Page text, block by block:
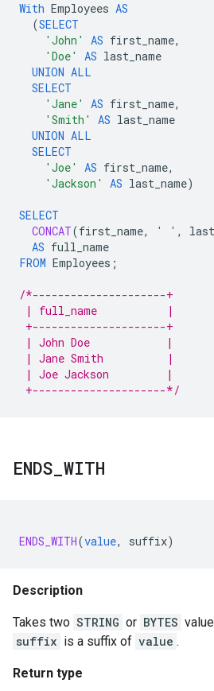
With Employees AS
(SELECT
'John'
AS first_name,
'Doe'
AS last_name
UNION ALL
SELECT
'Jane'
AS first_name,
'Smith'
AS last_name
UNION ALL
SELECT
'Joe'
AS first_name,
'Jackson'
AS last_name)
SELECT
CONCAT(first_name, ' ' ,
AS full_name
FROM Employees ;
/*---------------------+
| full_name           |
+---------------------+
| John Doe            |
| Jane Smith          |
| Joe Jackson         |
+---------------------*/
ENDS WITH
ENDS_WITH(value, suffix)
Description
Takes two STRING or BYTES
suffix is a suffix of value .
Return type